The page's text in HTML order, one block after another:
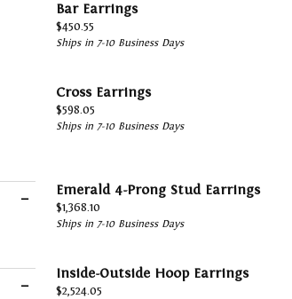
Bar Earrings
Price:
$450.55
Ships in 7-10 Business Days
Cross Earrings
Price:
$598.05
Ships in 7-10 Business Days
Emerald 4-Prong Stud Earrings
Price:
$1,368.10
Ships in 7-10 Business Days
Inside-Outside Hoop Earrings
Price:
$2,524.05